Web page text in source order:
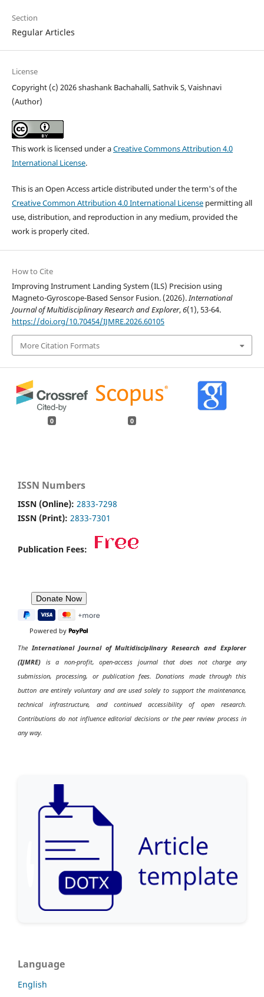
Section
Regular Articles
License
Copyright (c) 2026 shashank Bachahalli, Sathvik S, Vaishnavi
(Author)
This work is licensed under aCreative Commons Attribution 4.0
International License.
This is an Open Access article distributed under the term's of the
Creative Common Attribution 4.0 International Licensepermitting all
use, distribution, and reproduction in any medium, provided the
work is properly cited.
How to Cite
Improving Instrument Landing System (ILS) Precision using
Magneto-Gyroscope-Based Sensor Fusion. (2026).International
Journal of Multidisciplinary Research and Explorer,6(1), 53-64.
https://doi.org/10.70454/IJMRE.2026.60105
More Citation Formats
0 0
ISSN Numbers
ISSN (Online): 2833-7298
ISSN (Print): 2833-7301
Publication Fees:
Powered by
The International Journal of Multidisciplinary Research and Explorer
(IJMRE) is a non-profit, open-access journal that does not charge any
submission, processing, or publication fees. Donations made through this
button are entirely voluntary and are used solely to support the maintenance,
technical infrastructure, and continued accessibility of open research.
Contributions do not influence editorial decisions or the peer review process in
any way.
Language
English